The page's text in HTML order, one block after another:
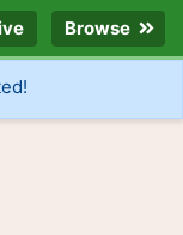
Browse